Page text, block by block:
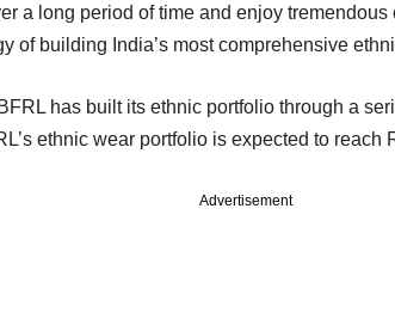
a long period of time and enjoy
of building India’s most comprehensive
has built its ethnic portfolio through a
ethnic wear portfolio is expected to reach
Advertisement